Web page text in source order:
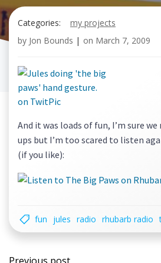
Categories:
my projects
by Jon Bounds | on March 7, 2009
And it was loads of fun, I’m sure
ups but I’m too scared to listen
(if you like):
fun jules radio rhubarb radio